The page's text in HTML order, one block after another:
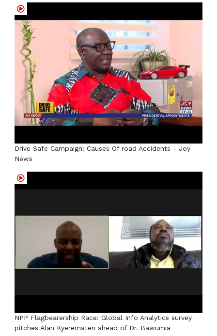
Drive Safe Campaign: Causes Of road Accidents - Joy
News
NPP Flagbearership Race: Global Info Analytics survey
pitches Alan Kyerematen ahead of Dr. Bawumia